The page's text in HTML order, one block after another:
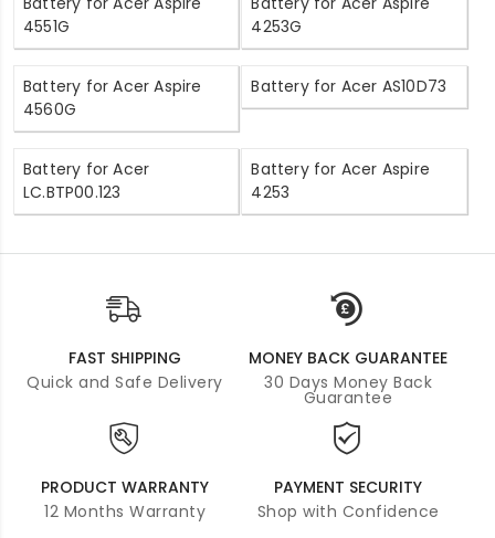
4551G
4253G
Battery for Acer Aspire
4560G
Battery for Acer AS10D73
Battery for Acer
LC.BTP00.123
Battery for Acer Aspire
4253
FAST SHIPPING
Quick and Safe Delivery
MONEY BACK GUARANTEE
30 Days Money Back
Guarantee
PRODUCT WARRANTY
12 Months Warranty
PAYMENT SECURITY
Shop with Confidence